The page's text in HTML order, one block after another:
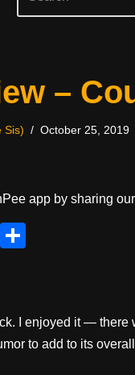
–
Sis) October 25, 2019
app by sharing
R
e
I enjoyed it — there
to add to its